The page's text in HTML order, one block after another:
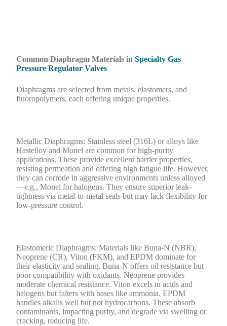
Common Diaphragm Materials inSpecialty Gas
Pressure Regulator Valves
Diaphragms are selected from metals, elastomers, and
fluoropolymers, each offering unique properties.
Metallic Diaphragms: Stainless steel (316L) or alloys like
Hastelloy and Monel are common for high-purity
applications. These provide excellent barrier properties,
resisting permeation and offering high fatigue life. However,
they can corrode in aggressive environments unless alloyed
—e.g., Monel for halogens. They ensure superior leak-
tightness via metal-to-metal seals but may lack flexibility for
low-pressure control.
Elastomeric Diaphragms: Materials like Buna-N (NBR),
Neoprene (CR), Viton (FKM), and EPDM dominate for
their elasticity and sealing. Buna-N offers oil resistance but
poor compatibility with oxidants. Neoprene provides
moderate chemical resistance. Viton excels in acids and
halogens but falters with bases like ammonia. EPDM
handles alkalis well but not hydrocarbons. These absorb
contaminants, impacting purity, and degrade via swelling or
cracking, reducing life.